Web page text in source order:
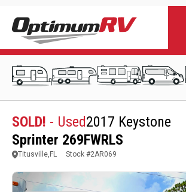
SOLD! - Used2017 Keystone
Sprinter 269FWRLS
Titusville,FL Stock #2AR069